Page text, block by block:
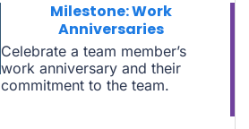
Milestone: Work
Anniversaries
Celebrate a team member’s
work anniversary and their
commitment to the team.